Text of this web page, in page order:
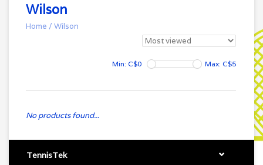
Wilson
Home / Wilson
Min: C$0 Max: C$5
No products found...
TennisTek